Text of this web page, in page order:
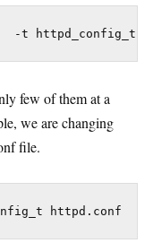
few of them at a
we are changing
file.